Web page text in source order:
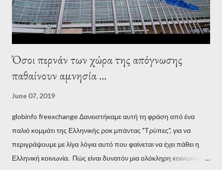
minister, Alexis Tsipras, came as a perverse vindication. ‘ Fire...
Όσοι περνάν των χώρα της απόγνωσης
παθαίνουν αμνησία ...
June 07, 2019
globinfo freexchange Δανειστήκαμε αυτή τη φράση από ένα
παλιό κομμάτι της Ελληνικής ροκ μπάντας "Τρύπες", για να
περιγράψουμε με λίγα λόγια αυτό που φαίνεται να έχει πάθει η
Ελληνική κοινωνία. Πώς είναι δυνατόν μια ολόκληρη κοινωνία να